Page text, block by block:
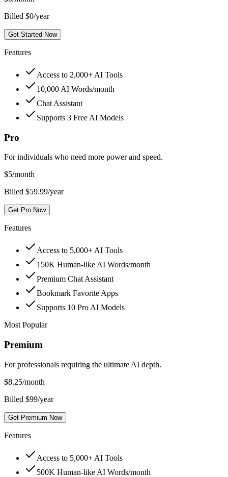
Billed $0/year
Get Started Now
Features
Access to 2,000+ AI Tools
10,000 AI Words/month
Chat Assistant
Supports 3 Free AI Models
Pro
For individuals who need more power and speed.
$5/month
Billed $59.99/year
Get Pro Now
Features
Access to 5,000+ AI Tools
150K Human-like AI Words/month
Premium Chat Assistant
Bookmark Favorite Apps
Supports 10 Pro AI Models
Most Popular
Premium
For professionals requiring the ultimate AI depth.
$8.25/month
Billed $99/year
Get Premium Now
Features
Access to 5,000+ AI Tools
500K Human-like AI Words/month